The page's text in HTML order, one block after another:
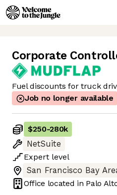
Corporate
Fuel discounts for truck
Job no longer available
$250-280k
NetSuite
Expert level
San Francisco Bay
Office located in Palo